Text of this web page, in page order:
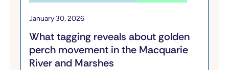
January 30, 2026
What tagging reveals about golden
perch movement in the Macquarie
River and Marshes